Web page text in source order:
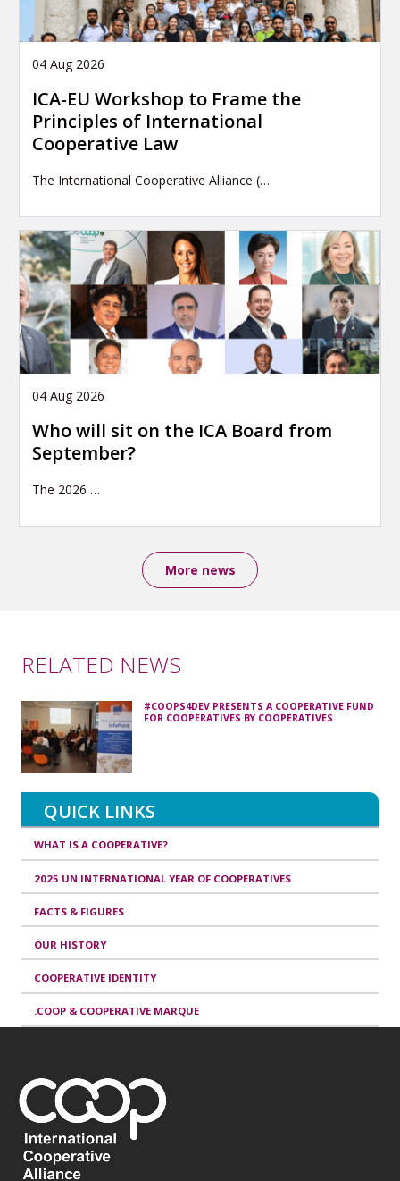
04 Aug 2026
ICA-EU Workshop to Frame the
Principles of International
Cooperative Law
The International Cooperative Alliance (…
04 Aug 2026
Who will sit on the ICA Board from
September?
The 2026 …
More news
RELATED NEWS
#COOPS4DEV PRESENTS A COOPERATIVE FUND
FOR COOPERATIVES BY COOPERATIVES
QUICK LINKS
WHAT IS A COOPERATIVE?
2025 UN INTERNATIONAL YEAR OF COOPERATIVES
FACTS & FIGURES
OUR HISTORY
COOPERATIVE IDENTITY
.COOP & COOPERATIVE MARQUE